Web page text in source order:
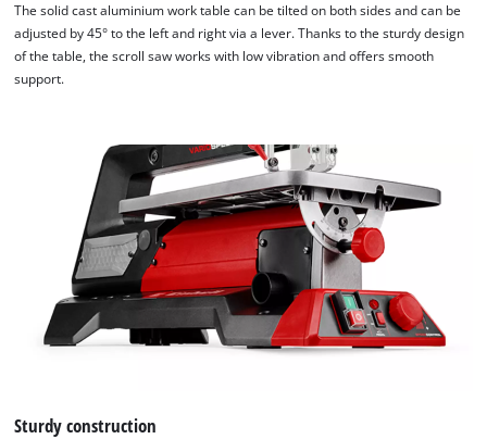
The solid cast aluminium work table can be tilted on both sides and can be
adjusted by 45° to the left and right via a lever. Thanks to the sturdy design
of the table, the scroll saw works with low vibration and offers smooth
support.
Sturdy construction